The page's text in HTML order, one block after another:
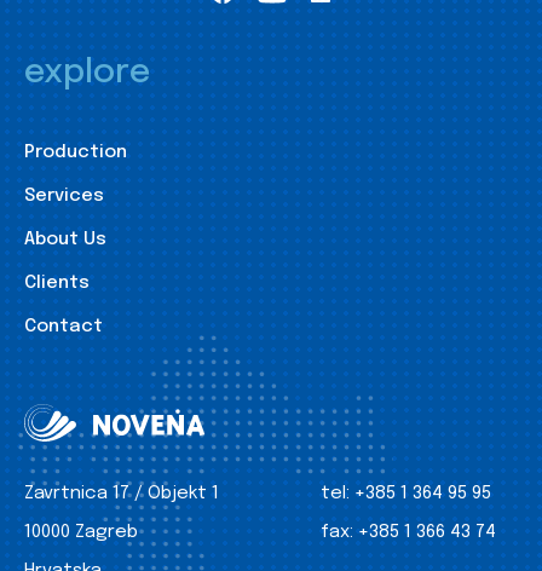
explore
Production
Services
About Us
Clients
Contact
Zavrtnica 17 / Objekt 1
10000 Zagreb
tel: +385 1 364 95 95
fax: +385 1 366 43 74